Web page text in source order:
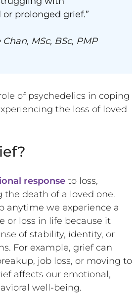
prolonged grief.”
MSc, BSc, PMP
of psychedelics in coping
the loss of loved
response to loss,
death of a loved one.
anytime we experience a
or loss in life because it
of stability, identity, or
For example, grief can
job loss, or moving to
affects our emotional,
well-being.